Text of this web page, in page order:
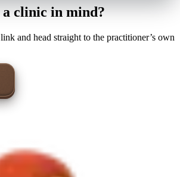
clinic in mind?
and head straight to the practitioner’s own